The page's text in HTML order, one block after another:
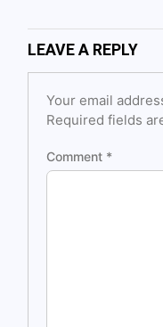
LEAVE A REPLY
Your email
Required fields
Comment *